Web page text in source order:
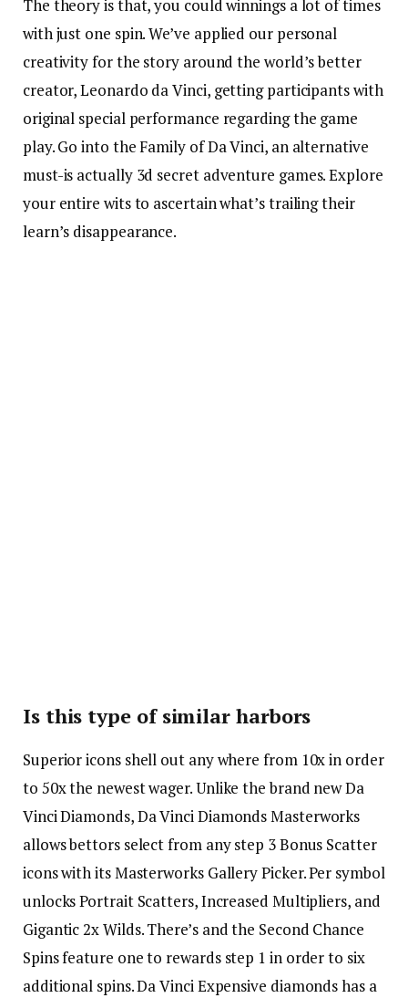
The theory is that, you could winnings a lot of times
with just one spin. We’ve applied our personal
creativity for the story around the world’s better
creator, Leonardo da Vinci, getting participants with
original special performance regarding the game
play. Go into the Family of Da Vinci, an alternative
must-is actually 3d secret adventure games. Explore
your entire wits to ascertain what’s trailing their
learn’s disappearance.
Is this type of similar harbors
Superior icons shell out any where from 10x in order
to 50x the newest wager. Unlike the brand new Da
Vinci Diamonds, Da Vinci Diamonds Masterworks
allows bettors select from any step 3 Bonus Scatter
icons with its Masterworks Gallery Picker. Per symbol
unlocks Portrait Scatters, Increased Multipliers, and
Gigantic 2x Wilds. There’s and the Second Chance
Spins feature one to rewards step 1 in order to six
additional spins. Da Vinci Expensive diamonds has a